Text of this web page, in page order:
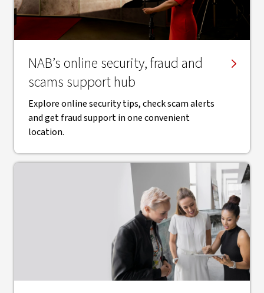
NAB’s online security, fraud and
scams support hub
Explore online security tips, check scam alerts
and get fraud support in one convenient
location.